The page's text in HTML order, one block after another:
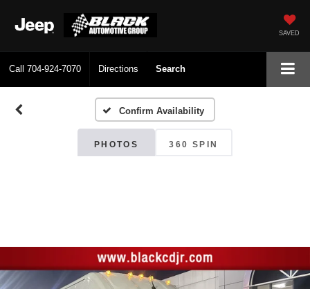
SAVED
Call 704-924-7070 Directions Search
Confirm Availability
PHOTOS 360 SPIN